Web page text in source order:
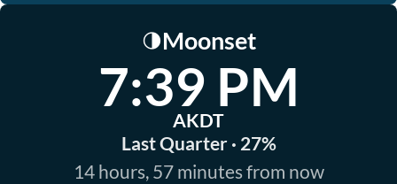
🌗Moonset
7:39 PM
AKDT
Last Quarter · 27%
14 hours, 57 minutes from now